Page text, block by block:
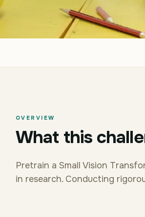
OVERVIEW
What this
Pretrain a Small Vision
in research. Conducting